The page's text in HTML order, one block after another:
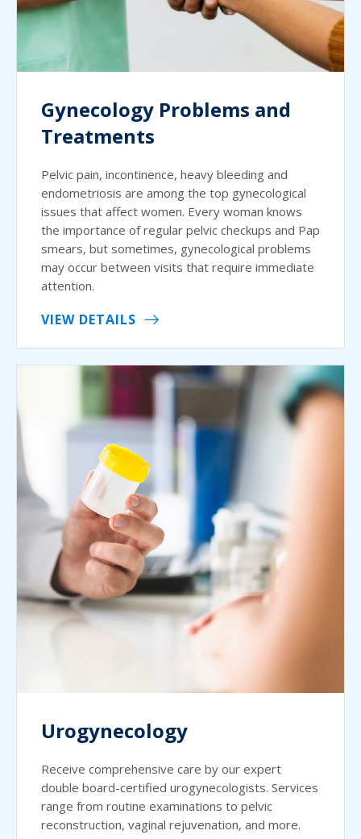
Gynecology Problems and
Treatments
Pelvic pain, incontinence, heavy bleeding and
endometriosis are among the top gynecological
issues that affect women. Every woman knows
the importance of regular pelvic checkups and Pap
smears, but sometimes, gynecological problems
may occur between visits that require immediate
attention.
VIEW DETAILS
Urogynecology
Receive comprehensive care by our expert
double board-certified urogynecologists. Services
range from routine examinations to pelvic
reconstruction, vaginal rejuvenation, and more.